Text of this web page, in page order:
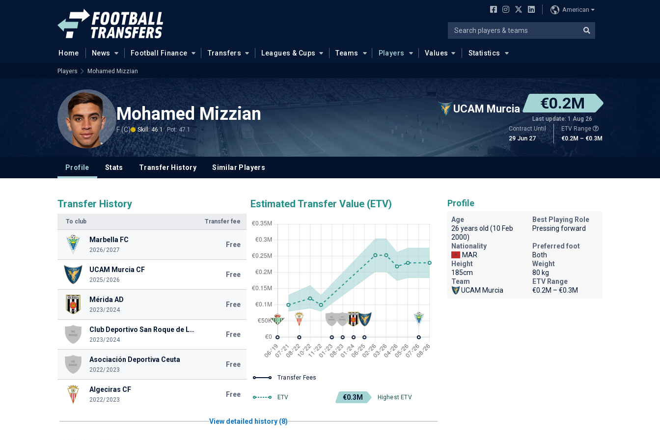
American
Home News Football Finance Transfers Leagues & Cups Teams Players Values Statistics
Players Mohamed Mizzian
Mohamed Mizzian
F (C) Skill: 46.1 Pot: 47.1
UCAM Murcia €0.2M
Last update: 1 Aug 26
Contract Until
29 Jun 27
ETV Range
€0.2M – €0.3M
Profile Stats Transfer History Similar Players
Transfer History
To club Transfer fee
Marbella FC
2026/2027
Free
UCAM Murcia CF
2025/2026
Free
Mérida AD
2023/2024
Free
Club Deportivo San Roque de Lepe
2023/2024
Free
Asociación Deportiva Ceuta
2022/2023
Free
Algeciras CF
2022/2023
Free
Estimated Transfer Value (ETV)
Transfer Fees
ETV €0.3M Highest ETV
View detailed history (8)
Profile
Age
26 years old (10 Feb
2000)
Best Playing Role
Pressing forward
Nationality
MAR
Preferred foot
Both
Height
185cm
Weight
80 kg
Team
UCAM Murcia
ETV Range
€0.2M – €0.3M